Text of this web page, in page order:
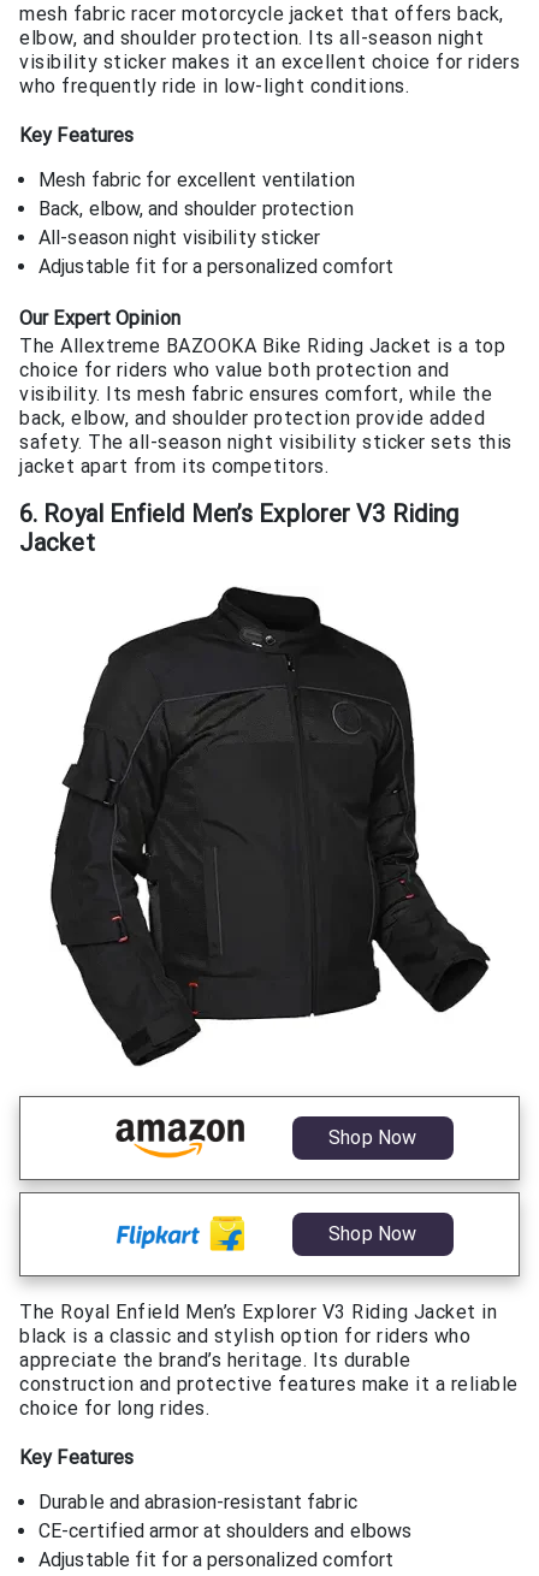
mesh fabric racer motorcycle jacket that offers back,
elbow, and shoulder protection. Its all-season night
visibility sticker makes it an excellent choice for riders
who frequently ride in low-light conditions.
Key Features
Mesh fabric for excellent ventilation
Back, elbow, and shoulder protection
All-season night visibility sticker
Adjustable fit for a personalized comfort
Our Expert Opinion
The Allextreme BAZOOKA Bike Riding Jacket is a top
choice for riders who value both protection and
visibility. Its mesh fabric ensures comfort, while the
back, elbow, and shoulder protection provide added
safety. The all-season night visibility sticker sets this
jacket apart from its competitors.
6. Royal Enfield Men’s Explorer V3 Riding
Jacket
Shop Now
Shop Now
The Royal Enfield Men’s Explorer V3 Riding Jacket in
black is a classic and stylish option for riders who
appreciate the brand’s heritage. Its durable
construction and protective features make it a reliable
choice for long rides.
Key Features
Durable and abrasion-resistant fabric
CE-certified armor at shoulders and elbows
Adjustable fit for a personalized comfort